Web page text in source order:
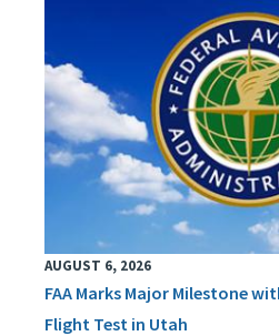
AUGUST 6, 2026
FAA Marks Major Milestone
Flight Test in Utah